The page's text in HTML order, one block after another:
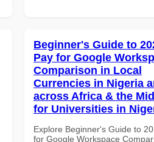
Beginner's Guide to
Pay for Google
Comparison in Local
Currencies in Nigeria
across Africa & the
for Universities in
Explore Beginner's Guide to
for Google Workspace